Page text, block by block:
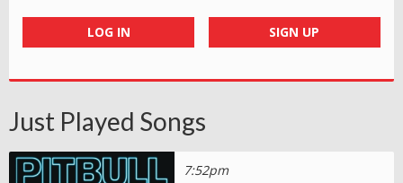
LOG IN SIGN UP
Just Played Songs
7:52pm